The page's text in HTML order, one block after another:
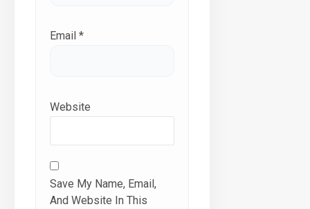
Email *
Website
Save My Name, Email,
And Website In This